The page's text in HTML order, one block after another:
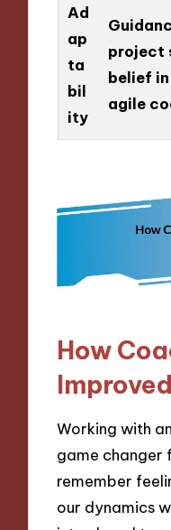
Ad
ap
ta
bil
ity
project
belief
agile
How
Working with
game changer
remember
our dynamics